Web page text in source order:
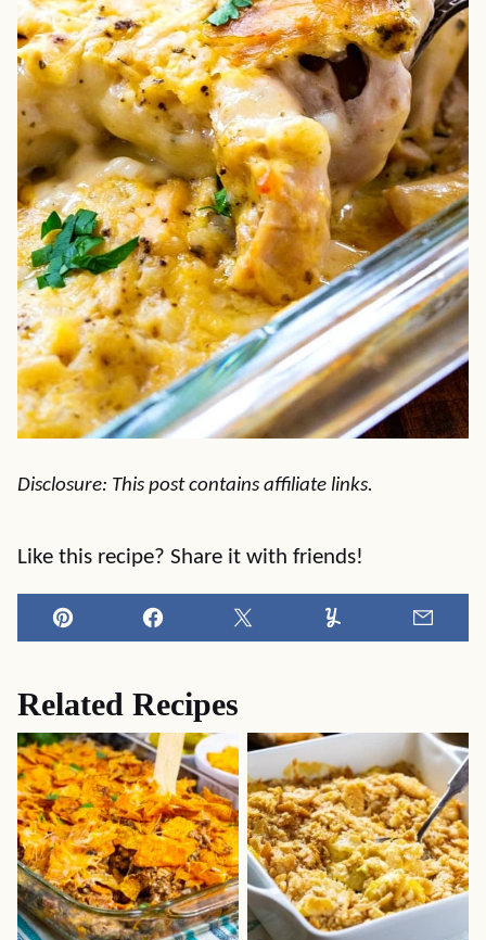
Disclosure: This post contains affiliate links.
Like this recipe? Share it with friends!
Pin Facebook Tweet Yummly
Related Recipes